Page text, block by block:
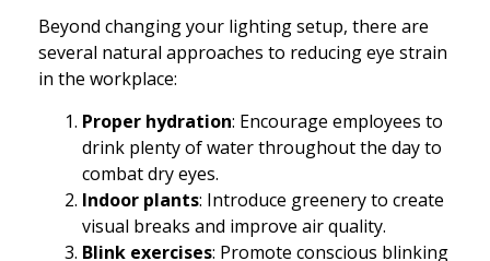
Beyond changing your lighting setup, there are
several natural approaches to reducing eye strain
in the workplace:
Proper hydration: Encourage employees to
drink plenty of water throughout the day to
combat dry eyes.
Indoor plants: Introduce greenery to create
visual breaks and improve air quality.
Blink exercises: Promote conscious blinking